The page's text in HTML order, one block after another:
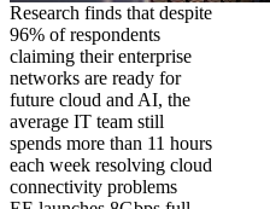
Research finds that despite
96% of respondents
claiming their enterprise
networks are ready for
future cloud and AI, the
average IT team still
spends more than 11 hours
each week resolving cloud
connectivity problems